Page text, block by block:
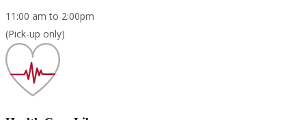
11:00 am to 2:00pm
(Pick-up only)